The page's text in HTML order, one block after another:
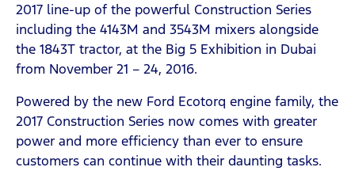
2017 line-up of the powerful Construction Series
including the 4143M and 3543M mixers alongside
the 1843T tractor, at the Big 5 Exhibition in Dubai
from November 21 – 24, 2016.
Powered by the new Ford Ecotorq engine family, the
2017 Construction Series now comes with greater
power and more efficiency than ever to ensure
customers can continue with their daunting tasks.